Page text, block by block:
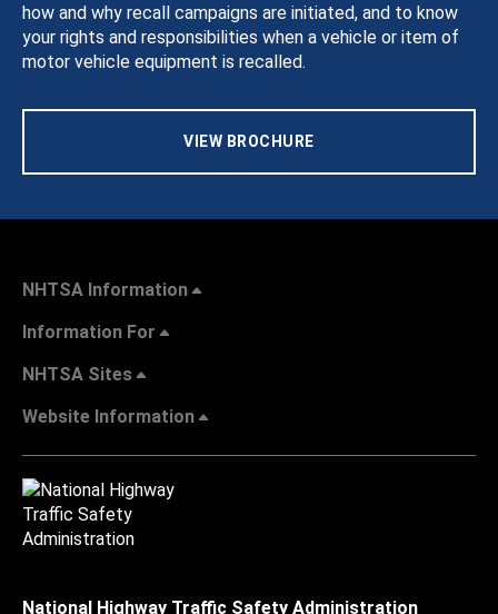
how and why recall campaigns are initiated, and to know
your rights and responsibilities when a vehicle or item of
motor vehicle equipment is recalled.
VIEW BROCHURE
NHTSA Information
Information For
NHTSA Sites
Website Information
National Highway Traffic Safety Administration